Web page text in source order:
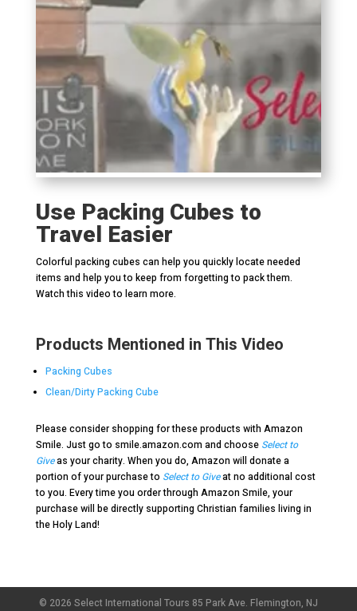
Use Packing Cubes to
Travel Easier
Colorful packing cubes can help you quickly locate needed
items and help you to keep from forgetting to pack them.
Watch this video to learn more.
Products Mentioned in This Video
Packing Cubes
Clean/Dirty Packing Cube
Please consider shopping for these products with Amazon
Smile. Just go to smile.amazon.com and choose Select to
Giveas your charity. When you do, Amazon will donate a
portion of your purchase to Select to Giveat no additional cost
to you. Every time you order through Amazon Smile, your
purchase will be directly supporting Christian families living in
the Holy Land!
© 2026 Select International Tours 85 Park Ave. Flemington, NJ